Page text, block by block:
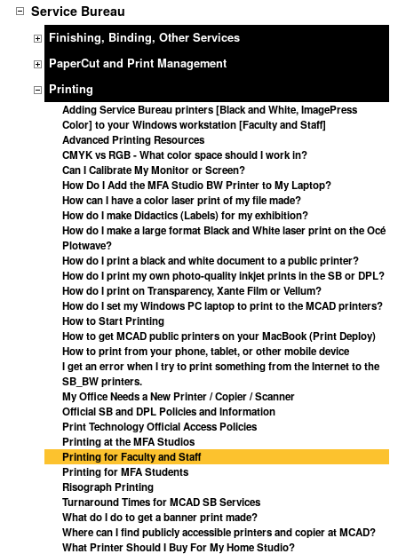
Service Bureau
Finishing, Binding, Other Services
PaperCut and Print Management
Printing
Adding Service Bureau printers [Black and White, ImagePress
Color] to your Windows workstation [Faculty and Staff]
Advanced Printing Resources
CMYK vs RGB - What color space should I work in?
Can I Calibrate My Monitor or Screen?
How Do I Add the MFA Studio BW Printer to My Laptop?
How can I have a color laser print of my file made?
How do I make Didactics (Labels) for my exhibition?
How do I make a large format Black and White laser print on the Océ
Plotwave?
How do I print a black and white document to a public printer?
How do I print my own photo-quality inkjet prints in the SB or DPL?
How do I print on Transparency, Xante Film or Vellum?
How do I set my Windows PC laptop to print to the MCAD printers?
How to Start Printing
How to get MCAD public printers on your MacBook (Print Deploy)
How to print from your phone, tablet, or other mobile device
I get an error when I try to print something from the Internet to the
SB_BW printers.
My Office Needs a New Printer / Copier / Scanner
Official SB and DPL Policies and Information
Print Technology Official Access Policies
Printing at the MFA Studios
Printing for Faculty and Staff
Printing for MFA Students
Risograph Printing
Turnaround Times for MCAD SB Services
What do I do to get a banner print made?
Where can I find publicly accessible printers and copier at MCAD?
What Printer Should I Buy For My Home Studio?